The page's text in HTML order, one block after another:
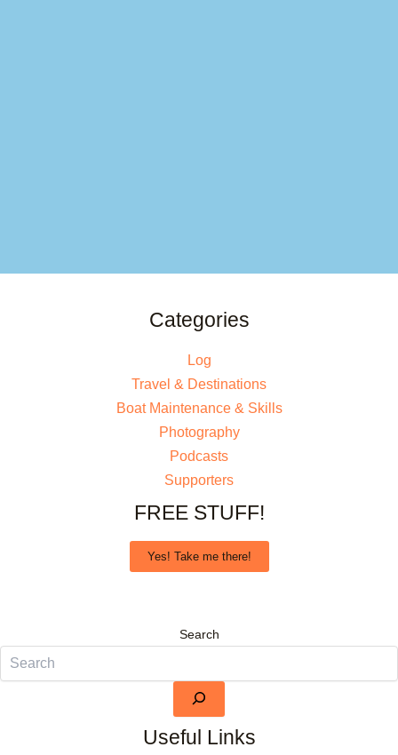
Categories
Log
Travel & Destinations
Boat Maintenance & Skills
Photography
Podcasts
Supporters
FREE STUFF!
Yes! Take me there!
Search
Useful Links